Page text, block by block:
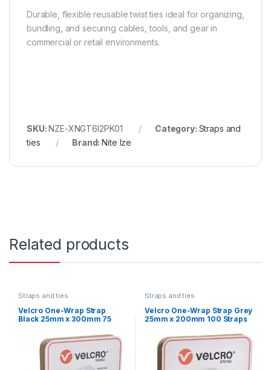
Durable, flexible reusable twist ties ideal for organizing,
bundling, and securing cables, tools, and gear in
commercial or retail environments.
SKU:NZE-XNGT6I2PK01 Category: Straps and
ties
Brand:Nite Ize
Related products
Straps and ties
Velcro One-Wrap Strap
Black 25mm x 300mm 75
Straps and ties
Velcro One-Wrap Strap Grey
25mm x 200mm 100 Straps